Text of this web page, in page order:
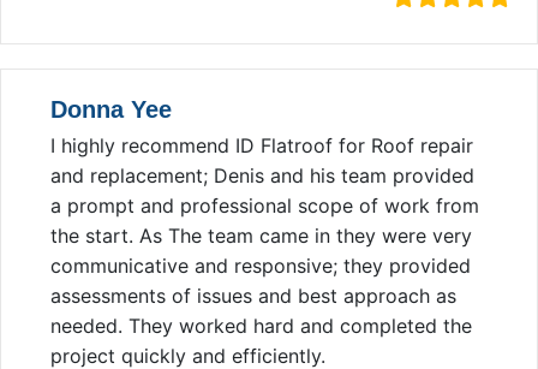
Donna Yee
I highly recommend ID Flatroof for Roof repair
and replacement; Denis and his team provided
a prompt and professional scope of work from
the start. As The team came in they were very
communicative and responsive; they provided
assessments of issues and best approach as
needed. They worked hard and completed the
project quickly and efficiently.